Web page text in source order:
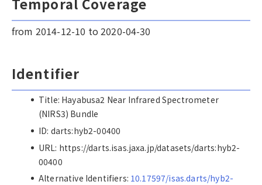
from 2014-12-10 to 2020-04-30
Identifier
Title: Hayabusa2 Near Infrared Spectrometer
(NIRS3) Bundle
ID: darts:hyb2-00400
URL: https://darts.isas.jaxa.jp/datasets/darts:hyb2-
00400
Alternative Identifiers: 10.17597/isas.darts/hyb2-